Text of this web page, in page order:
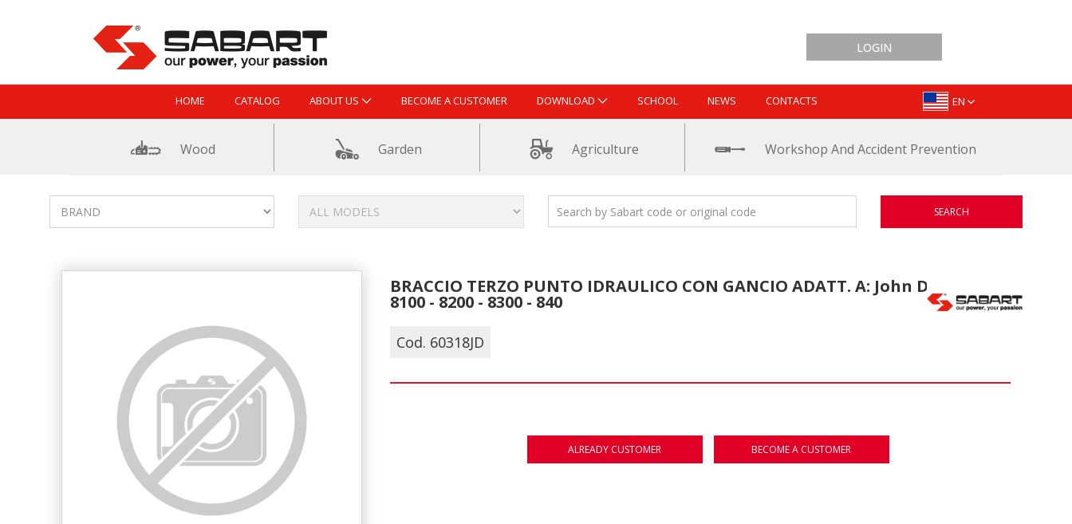
LOGIN
HOME CATALOG ABOUT US BECOME A CUSTOMER DOWNLOAD SCHOOL NEWS CONTACTS EN
Wood Garden Agriculture Workshop And Accident Prevention
SEARCH
BRACCIO TERZO PUNTO IDRAULICO CON GANCIO ADATT. A: John Deere:
8100 - 8200 - 8300 - 840
Cod. 60318JD
ALREADY CUSTOMER BECOME A CUSTOMER